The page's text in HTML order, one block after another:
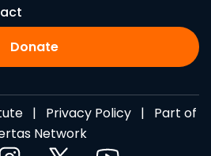
Donate
| Privacy Policy| Part of
Network